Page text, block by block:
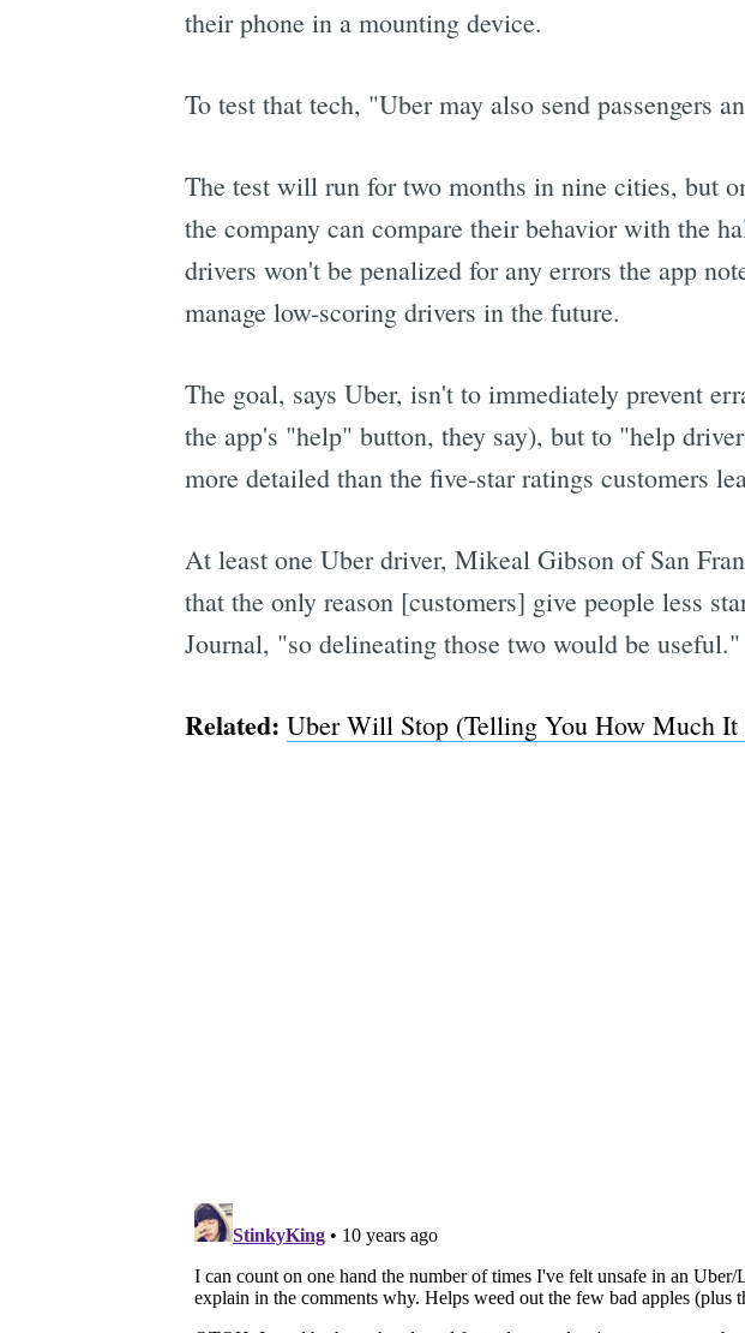
their phone in a mounting device.
To test that tech, "Uber may also send passengers
The test will run for two months in nine cities, but
the company can compare their behavior with the
drivers won't be penalized for any errors the app
manage low-scoring drivers in the future.
The goal, says Uber, isn't to immediately prevent
the app's "help" button, they say), but to "help
more detailed than the five-star ratings customers
At least one Uber driver, Mikeal Gibson of San
that the only reason [customers] give people less
Journal, "so delineating those two would be useful."
Related: Uber Will Stop (Telling You How Much It